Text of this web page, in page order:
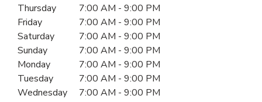
Day of the WeekHours
Thursday 7:00 AM - 9:00 PM
Friday
7:00 AM - 9:00 PM
Saturday
7:00 AM - 9:00 PM
Sunday
7:00 AM - 9:00 PM
Monday
7:00 AM - 9:00 PM
Tuesday
7:00 AM - 9:00 PM
Wednesday
7:00 AM - 9:00 PM